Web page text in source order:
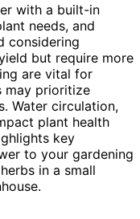
with a built-in
needs, and
considering
but require more
are vital for
may prioritize
Water circulation,
plant health
key
to your gardening
in a small